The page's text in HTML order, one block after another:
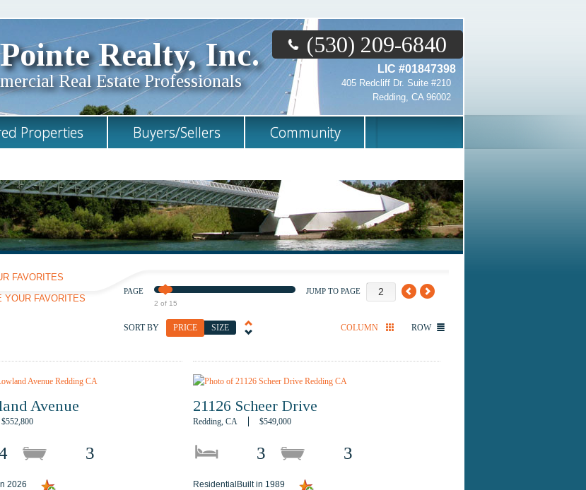
Realty, Inc.
Real Estate Professionals
(530) 209-6840
LIC #01847398
405 Redcliff Dr. Suite #210
Redding, CA 96002
Properties Buyers/Sellers
Community
FAVORITES
YOUR FAVORITES
PAGE
2 of 15
JUMP TO PAGE
ROW
COLUMN
SORT BY PRICE SIZE
Avenue
$552,800
3
2026
21126 Scheer Drive
Redding, CA $549,000
3 3
ResidentialBuilt in 1989